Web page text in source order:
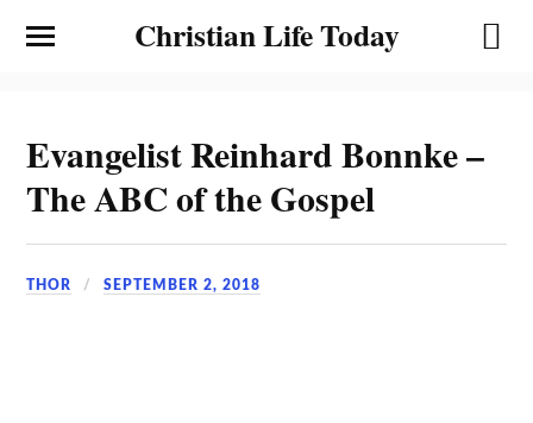
Christian Life Today
Evangelist Reinhard Bonnke –
The ABC of the Gospel
THOR SEPTEMBER 2, 2018